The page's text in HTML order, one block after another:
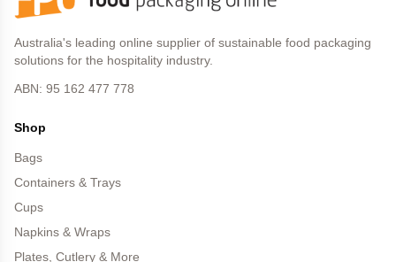
Australia's leading online supplier of sustainable food packaging
solutions for the hospitality industry.
ABN: 95 162 477 778
Shop
Bags
Containers & Trays
Cups
Napkins & Wraps
Plates, Cutlery & More